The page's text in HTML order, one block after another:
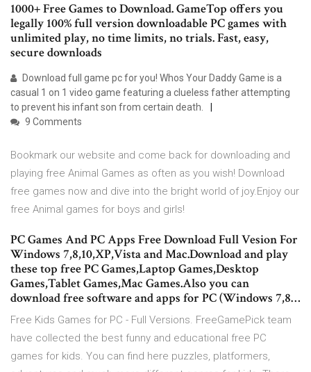
1000+ Free Games to Download. GameTop offers you
legally 100% full version downloadable PC games with
unlimited play, no time limits, no trials. Fast, easy,
secure downloads
Download full game pc for you! Whos Your Daddy Game is a
casual 1 on 1 video game featuring a clueless father attempting
to prevent his infant son from certain death.
9 Comments
Bookmark our website and come back for downloading and
playing free Animal Games as often as you wish! Download
free games now and dive into the bright world of joy.Enjoy our
free Animal games for boys and girls!
PC Games And PC Apps Free Download Full Vesion For
Windows 7,8,10,XP,Vista and Mac.Download and play
these top free PC Games,Laptop Games,Desktop
Games,Tablet Games,Mac Games.Also you can
download free software and apps for PC (Windows 7,8…
Free Kids Games for PC - Full Versions. FreeGamePick team
have collected the best funny and educational free PC
games for kids. You can find here puzzles, platformers,